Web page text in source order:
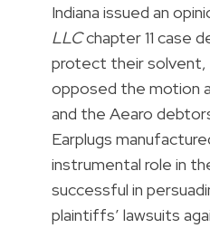
Indiana issued an
LLCchapter 11 case
protect their solvent,
opposed the motion
and the Aearo
Earplugs
instrumental role in
successful in
plaintiffs’ lawsuits